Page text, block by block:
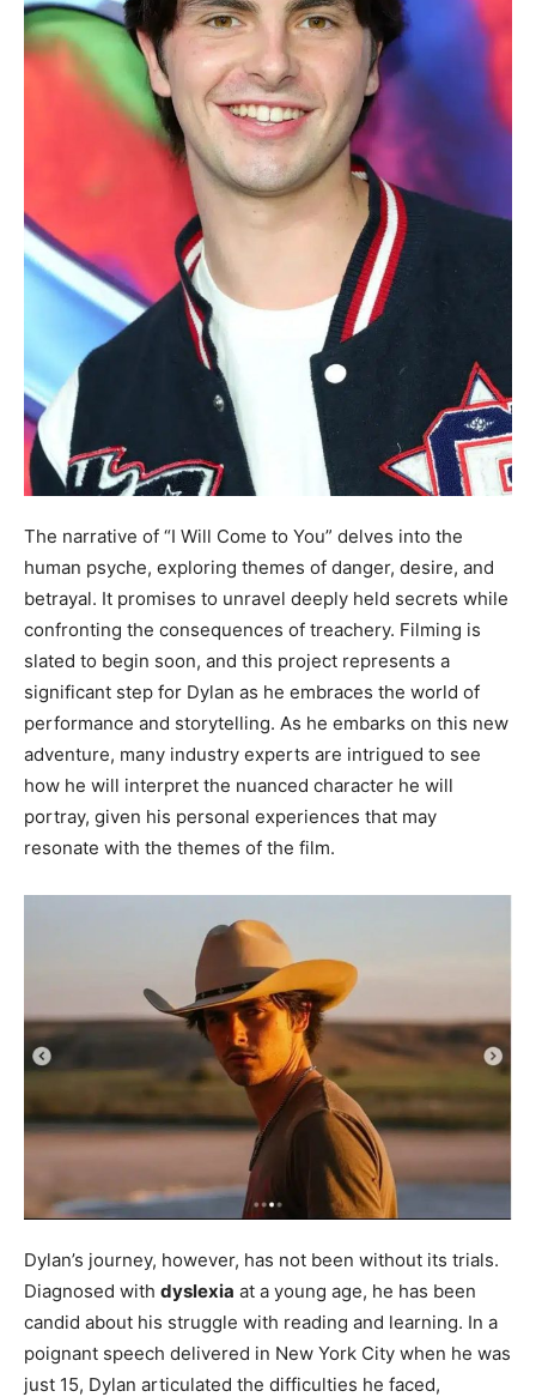
The narrative of “I Will Come to You” delves into the
human psyche, exploring themes of danger, desire, and
betrayal. It promises to unravel deeply held secrets while
confronting the consequences of treachery. Filming is
slated to begin soon, and this project represents a
significant step for Dylan as he embraces the world of
performance and storytelling. As he embarks on this new
adventure, many industry experts are intrigued to see
how he will interpret the nuanced character he will
portray, given his personal experiences that may
resonate with the themes of the film.
Dylan’s journey, however, has not been without its trials.
Diagnosed with dyslexia at a young age, he has been
candid about his struggle with reading and learning. In a
poignant speech delivered in New York City when he was
just 15, Dylan articulated the difficulties he faced,